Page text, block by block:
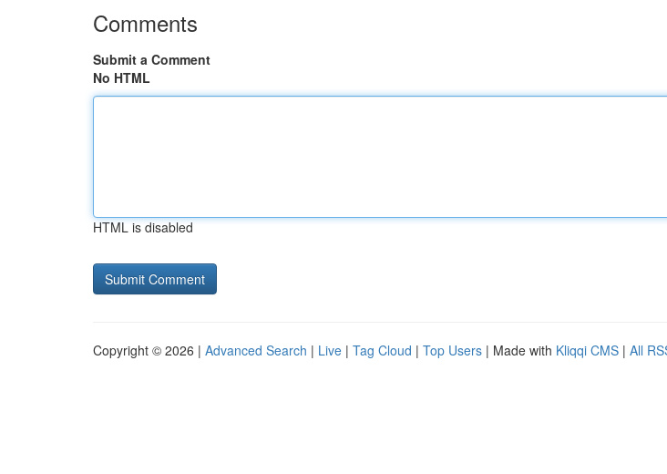
Comments
Submit a Comment
No HTML
HTML is disabled
Copyright © 2026 | Advanced Search | Live | Tag Cloud | Top Users | Made with Kliqqi CMS | All